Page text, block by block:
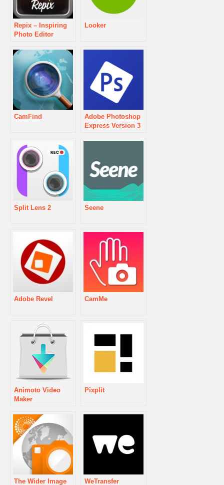
Repix – Inspiring
Photo Editor
Looker
CamFind
Adobe Photoshop
Express Version 3
Split Lens 2 Seene
Adobe Revel CamMe
Animoto Video
Maker
Pixplit
The Wider Image WeTransfer